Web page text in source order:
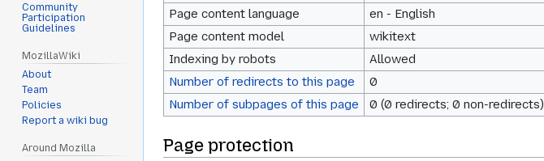
Page content language
en - English
Page content model
wikitext
Indexing by robots
Allowed
Number of redirects to this page
0
Number of subpages of this page
0 (0 redirects; 0 non-redirects)
Page protection
Community
Participation
Guidelines
MozillaWiki
About
Team
Policies
Report a wiki bug
Around Mozilla